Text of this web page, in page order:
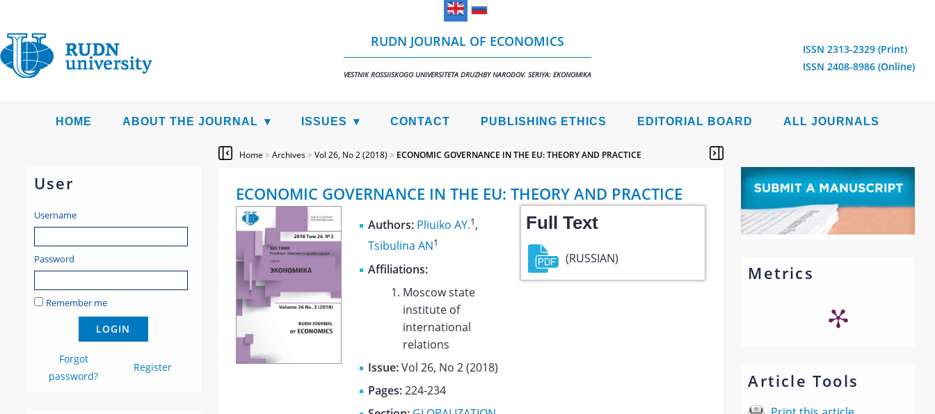
RUDN JOURNAL OF ECONOMICS
VESTNIK ROSSIISKOGO UNIVERSITETA DRUZHBY NARODOV. SERIYA: EKONOMIKA
ISSN 2313-2329 (Print)
ISSN 2408-8986 (Online)
HOME ABOUT THE JOURNAL ISSUES CONTACT PUBLISHING ETHICS EDITORIAL BOARD ALL JOURNALS
User
Username
Password
Remember me
Forgot
password?
Register
Metrics
Article Tools
Home > Archives> Vol 26, No 2 (2018) > ECONOMIC GOVERNANCE IN THE EU: THEORY AND PRACTICE
ECONOMIC GOVERNANCE IN THE EU: THEORY AND PRACTICE
Authors: Pliuiko AY.1,
Tsibulina AN1
Affiliations:
Moscow state
institute of
international
relations
Issue:Vol 26, No 2 (2018)
Pages:224-234
Full Text
(RUSSIAN)